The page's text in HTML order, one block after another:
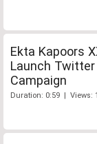
Ekta Kapoors
Launch
Campaign
Duration: 0:59 | Views: